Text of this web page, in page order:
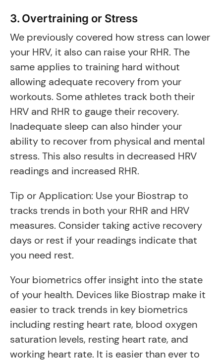
3. Overtraining or Stress
We previously covered how stress can lower
your HRV, it also can raise your RHR. The
same applies to training hard without
allowing adequate recovery from your
workouts. Some athletes track both their
HRV and RHR to gauge their recovery.
Inadequate sleep can also hinder your
ability to recover from physical and mental
stress. This also results in decreased HRV
readings and increased RHR.
Tip or Application: Use your Biostrap to
tracks trends in both your RHR and HRV
measures. Consider taking active recovery
days or rest if your readings indicate that
you need rest.
Your biometrics offer insight into the state
of your health. Devices like Biostrap make it
easier to track trends in key biometrics
including resting heart rate, blood oxygen
saturation levels, resting heart rate, and
working heart rate. It is easier than ever to